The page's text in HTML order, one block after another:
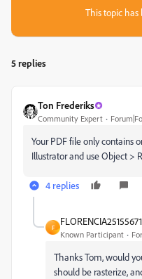
This topic has
5 replies
Ton Frederiks
Community Expert
Your PDF file only contains
Illustrator and use Object >
4 replies
F
Known Participant
Thanks Tom, would
should be rasterize,